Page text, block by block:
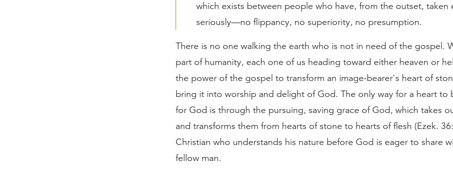
which exists between people who have, from the outset, taken
seriously—no flippancy, no superiority, no presumption.
There is no one walking the earth who is not in need of the gospel.
part of humanity, each one of us heading toward either heaven or
the power of the gospel to transform an image-bearer's heart of
bring it into worship and delight of God. The only way for a heart to
for God is through the pursuing, saving grace of God, which takes
and transforms them from hearts of stone to hearts of flesh (Ezek.
Christian who understands his nature before God is eager to share
fellow man.